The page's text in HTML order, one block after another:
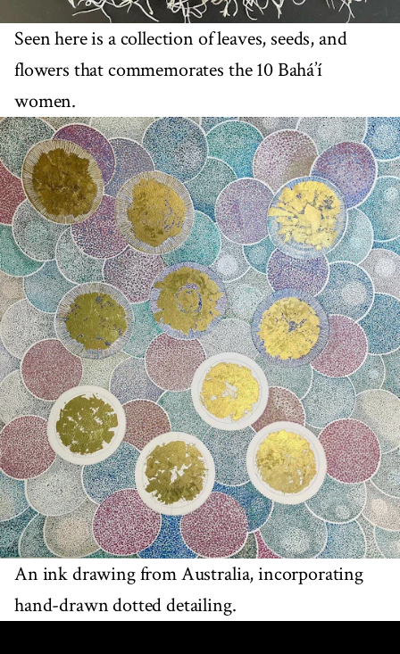
Seen here is a collection of leaves, seeds, and
flowers that commemorates the 10 Bahá’í
women.
An ink drawing from Australia, incorporating
hand-drawn dotted detailing.